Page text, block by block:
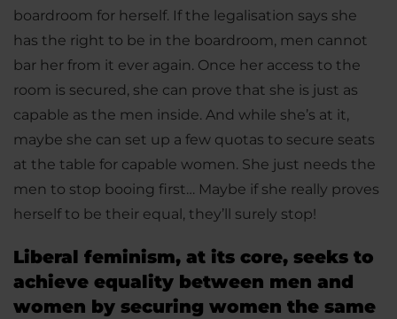
boardroom for herself. If the legalisation says she
has the right to be in the boardroom, men cannot
bar her from it ever again. Once her access to the
room is secured, she can prove that she is just as
capable as the men inside. And while she’s at it,
maybe she can set up a few quotas to secure seats
at the table for capable women. She just needs the
men to stop booing first… Maybe if she really proves
herself to be their equal, they’ll surely stop!
Liberal feminism, at its core, seeks to
achieve equality between men and
women by securing women the same